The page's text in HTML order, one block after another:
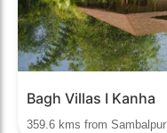
Bagh Villas I Kanha
359.6 kms from Sambalpur